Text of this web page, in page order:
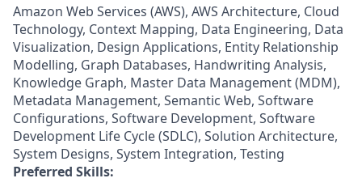
Amazon Web Services (AWS), AWS Architecture, Cloud
Technology, Context Mapping, Data Engineering, Data
Visualization, Design Applications, Entity Relationship
Modelling, Graph Databases, Handwriting Analysis,
Knowledge Graph, Master Data Management (MDM),
Metadata Management, Semantic Web, Software
Configurations, Software Development, Software
Development Life Cycle (SDLC), Solution Architecture,
System Designs, System Integration, Testing
Preferred Skills: